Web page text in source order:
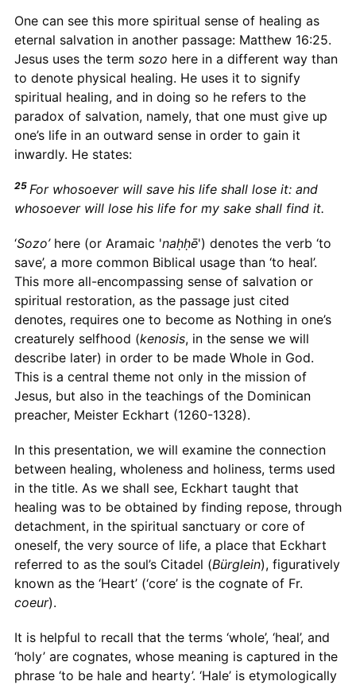
One can see this more spiritual sense of healing as
eternal salvation in another passage: Matthew 16:25.
Jesus uses the term sozo here in a different way than
to denote physical healing. He uses it to signify
spiritual healing, and in doing so he refers to the
paradox of salvation, namely, that one must give up
one’s life in an outward sense in order to gain it
inwardly. He states:
25 For whosoever will save his life shall lose it: and
whosoever will lose his life for my sake shall find it.
‘Sozo’here (or Aramaic 'naḥḥē') denotes the verb ‘to
save’, a more common Biblical usage than ‘to heal’.
This more all-encompassing sense of salvation or
spiritual restoration, as the passage just cited
denotes, requires one to become as Nothing in one’s
creaturely selfhood (kenosis, in the sense we will
describe later) in order to be made Whole in God.
This is a central theme not only in the mission of
Jesus, but also in the teachings of the Dominican
preacher, Meister Eckhart (1260-1328).
In this presentation, we will examine the connection
between healing, wholeness and holiness, terms used
in the title. As we shall see, Eckhart taught that
healing was to be obtained by finding repose, through
detachment, in the spiritual sanctuary or core of
oneself, the very source of life, a place that Eckhart
referred to as the soul’s Citadel (Bürglein), figuratively
known as the ‘Heart’ (‘core’ is the cognate of Fr.
coeur).
It is helpful to recall that the terms ‘whole’, ‘heal’, and
‘holy’ are cognates, whose meaning is captured in the
phrase ‘to be hale and hearty’. ‘Hale’ is etymologically